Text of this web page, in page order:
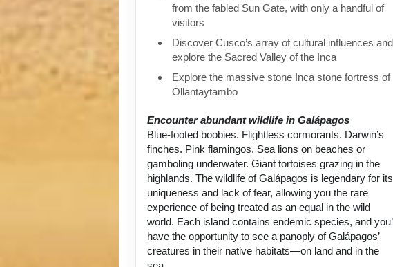
from the fabled Sun Gate, with only a handful of
visitors
Discover Cusco’s array of cultural influences and
explore the Sacred Valley of the Inca
Explore the massive stone Inca stone fortress of
Ollantaytambo
Encounter abundant wildlife in Galápagos
Blue-footed boobies. Flightless cormorants. Darwin’s
finches. Pink flamingos. Sea lions on beaches or
gamboling underwater. Giant tortoises grazing in the
highlands. The wildlife of Galápagos is legendary for its
uniqueness and lack of fear, allowing you the rare
experience of being treated as an equal in the wild
world. Each island contains endemic species, and
have the opportunity to see a panoply of Galápagos’
creatures in their native habitats—on land and in the